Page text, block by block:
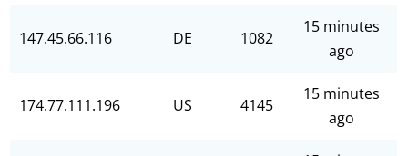
147.45.66.116 DE 1082
15 minutes
ago
174.77.111.196 US 4145
15 minutes
ago